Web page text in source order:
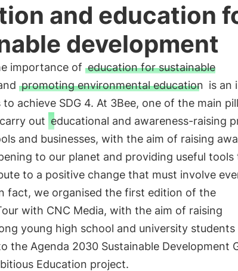
and education
development
importance of education for sustainable
promoting environmental education is an
achieve SDG 4. At 3Bee, one of the main
out educational and awareness-raising
and businesses, with the aim of raising
to our planet and providing useful tools
to a positive change that must involve
fact, we organised the first edition of the
with CNC Media, with the aim of raising
young high school and university students
the Agenda 2030 Sustainable Development
Education project.